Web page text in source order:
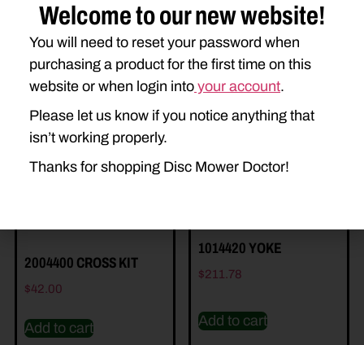
Related Parts
2004400 CROSS KIT
$42.00
Add to cart
1014420 YOKE
$211.78
Add to cart
Welcome to our new website!
You will need to reset your password when
purchasing a product for the first time on this
website or when login into your account.
Please let us know if you notice anything that
isn’t working properly.
Thanks for shopping Disc Mower Doctor!